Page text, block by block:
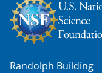
Randolph Building